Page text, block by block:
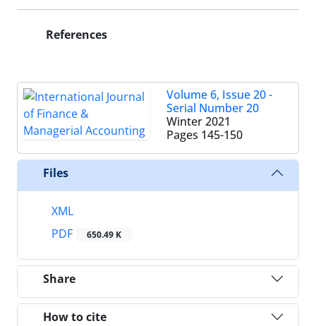
References
Volume 6, Issue 20 -
Serial Number 20
Winter 2021
Pages 145-150
Files
XML
PDF
650.49 K
Share
How to cite